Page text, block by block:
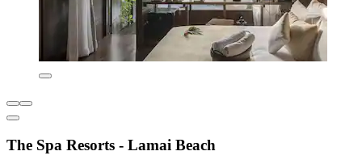
The Spa Resorts - Lamai Beach